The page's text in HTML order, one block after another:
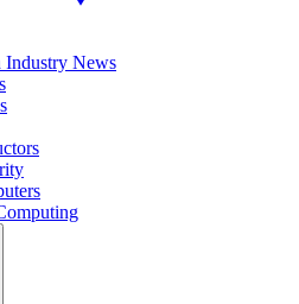
Industry News